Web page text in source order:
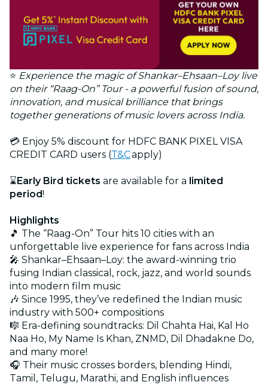
⭐ Experience the magic of Shankar–Ehsaan–Loy live
on their “Raag-On” Tour - a powerful fusion of sound,
innovation, and musical brilliance that brings
together generations of music lovers across India.
💳 Enjoy 5% discount for HDFC BANK PIXEL VISA
CREDIT CARD users (T&Capply)
⌛ Early Bird tickets are available for a limited
period!
Highlights
🎵 The “Raag-On” Tour hits 10 cities with an
unforgettable live experience for fans across India
🎤 Shankar–Ehsaan–Loy: the award-winning trio
fusing Indian classical, rock, jazz, and world sounds
into modern film music
🎶 Since 1995, they’ve redefined the Indian music
industry with 500+ compositions
🎼 Era-defining soundtracks: Dil Chahta Hai, Kal Ho
Naa Ho, My Name Is Khan, ZNMD, Dil Dhadakne Do,
and many more!
🎧 Their music crosses borders, blending Hindi,
Tamil, Telugu, Marathi, and English influences